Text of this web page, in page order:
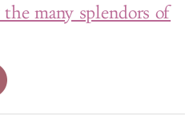
many splendors of